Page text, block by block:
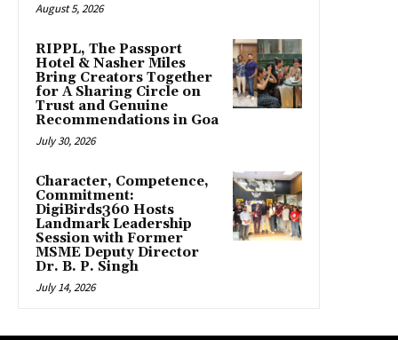
August 5, 2026
RIPPL, The Passport
Hotel & Nasher Miles
Bring Creators Together
for A Sharing Circle on
Trust and Genuine
Recommendations in Goa
July 30, 2026
Character, Competence,
Commitment:
DigiBirds360 Hosts
Landmark Leadership
Session with Former
MSME Deputy Director
Dr. B. P. Singh
July 14, 2026